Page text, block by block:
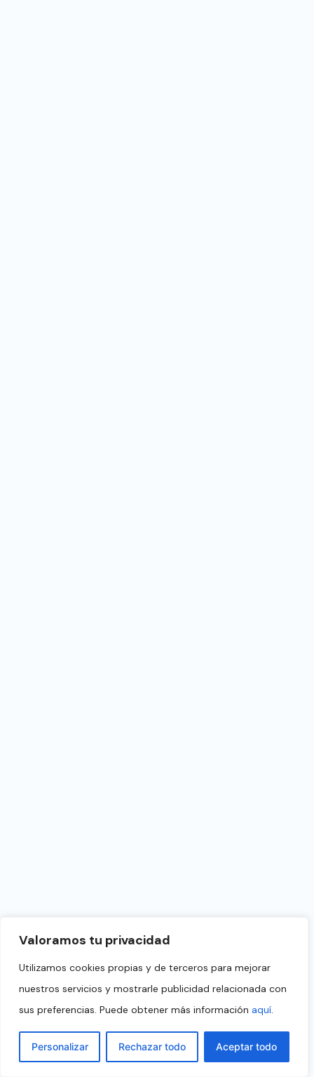
Valoramos tu privacidad
Utilizamos cookies propias y de terceros para mejorar
nuestros servicios y mostrarle publicidad relacionada con
sus preferencias. Puede obtener más información aquí.
Personalizar Rechazar todo Aceptar todo